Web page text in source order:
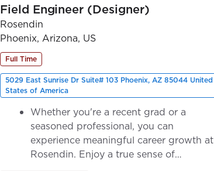
Field Engineer (Designer)
Rosendin
Phoenix, Arizona, US
Full Time
5029 East Sunrise Dr Suite# 103 Phoenix, AZ 85044 United
States of America
Whether you're a recent grad or a
seasoned professional, you can
experience meaningful career growth at
Rosendin. Enjoy a true sense of